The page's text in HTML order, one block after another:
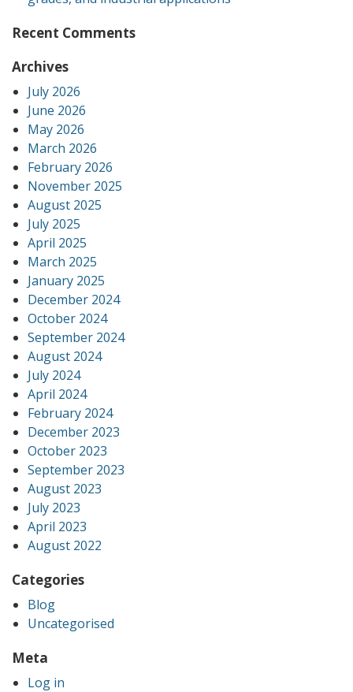
Recent Comments
Archives
July 2026
June 2026
May 2026
March 2026
February 2026
November 2025
August 2025
July 2025
April 2025
March 2025
January 2025
December 2024
October 2024
September 2024
August 2024
July 2024
April 2024
February 2024
December 2023
October 2023
September 2023
August 2023
July 2023
April 2023
August 2022
Categories
Blog
Uncategorised
Meta
Log in